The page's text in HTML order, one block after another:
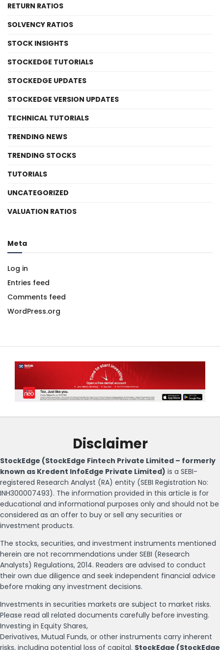
RETURN RATIOS
SOLVENCY RATIOS
STOCK INSIGHTS
STOCKEDGE TUTORIALS
STOCKEDGE UPDATES
STOCKEDGE VERSION UPDATES
TECHNICAL TUTORIALS
TRENDING NEWS
TRENDING STOCKS
TUTORIALS
UNCATEGORIZED
VALUATION RATIOS
Meta
Log in
Entries feed
Comments feed
WordPress.org
Disclaimer
StockEdge (StockEdge Fintech Private Limited – formerly
known as Kredent InfoEdge Private Limited) is a SEBI-
registered Research Analyst (RA) entity (SEBI Registration No:
INH300007493). The information provided in this article is for
educational and informational purposes only and should not be
considered as an offer to buy or sell any securities or
investment products.
The stocks, securities, and investment instruments mentioned
herein are not recommendations under SEBI (Research
Analysts) Regulations, 2014. Readers are advised to conduct
their own due diligence and seek independent financial advice
before making any investment decisions.
Investments in securities markets are subject to market risks.
Please read all related documents carefully before investing.
Investing in Equity Shares,
Derivatives, Mutual Funds, or other instruments carry inherent
risks, including potential loss of capital. StockEdge (StockEdge